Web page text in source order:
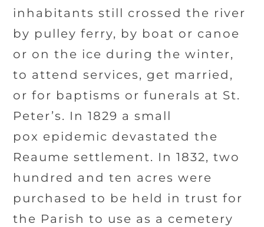
inhabitants still crossed the river
by pulley ferry, by boat or canoe
or on the ice during the winter,
to attend services, get married,
or for baptisms or funerals at St.
Peter’s. In 1829 a small
pox epidemic devastated the
Reaume settlement. In 1832, two
hundred and ten acres were
purchased to be held in trust for
the Parish to use as a cemetery